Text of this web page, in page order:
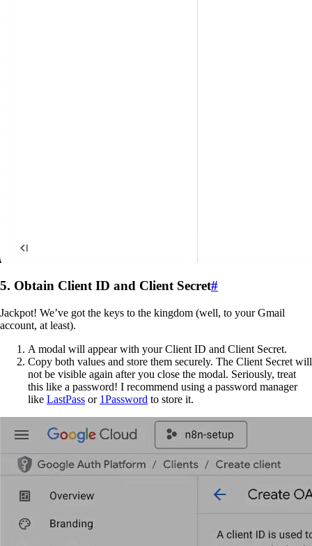
5. Obtain Client ID and Client Secret#
Jackpot! We’ve got the keys to the kingdom (well, to your Gmail
account, at least).
A modal will appear with your Client ID and Client Secret.
Copy both values and store them securely. The Client Secret will
not be visible again after you close the modal. Seriously, treat
this like a password! I recommend using a password manager
like LastPass or 1Password to store it.